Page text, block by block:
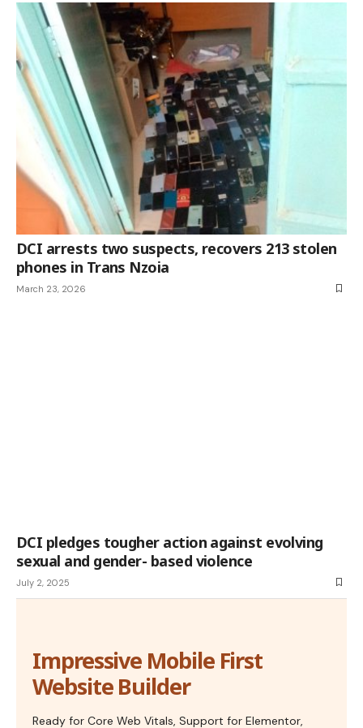
DCI arrests two suspects, recovers 213 stolen
phones in Trans Nzoia
March 23, 2026
DCI pledges tougher action against evolving
sexual and gender- based violence
July 2, 2025
Impressive Mobile First
Website Builder
Ready for Core Web Vitals, Support for Elementor,